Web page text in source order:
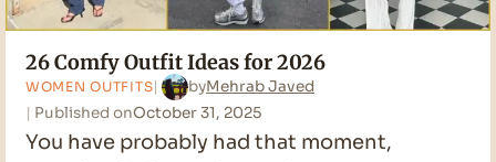
26 Comfy Outfit Ideas for 2026
WOMEN OUTFITS byMehrab Javed
Published onOctober 31, 2025
You have probably had that moment,